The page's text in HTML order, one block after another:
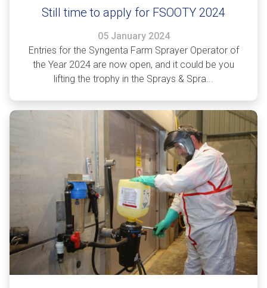
Still time to apply for FSOOTY 2024
05 January 2024
Entries for the Syngenta Farm Sprayer Operator of
the Year 2024 are now open, and it could be you
lifting the trophy in the Sprays & Spra...